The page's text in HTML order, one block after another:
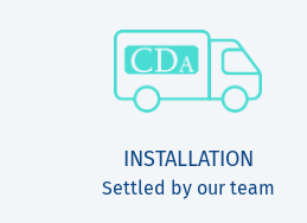
INSTALLATION
Settled by our team